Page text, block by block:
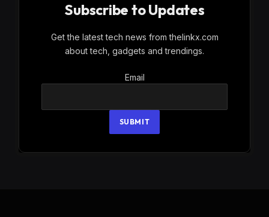
Subscribe to Updates
Get the latest tech news from thelinkx.com
about tech, gadgets and trendings.
Email
Email
SUBMIT